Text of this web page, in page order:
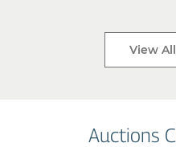
View
Auctions